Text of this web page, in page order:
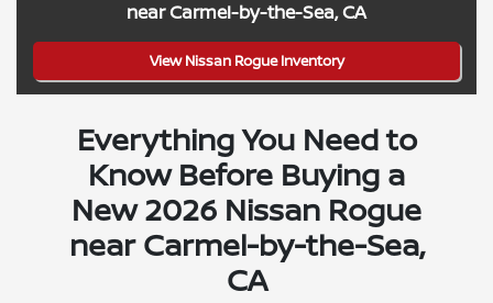
near Carmel-by-the-Sea, CA
View Nissan Rogue Inventory
Everything You Need to
Know Before Buying a
New 2026 Nissan Rogue
near Carmel-by-the-Sea,
CA